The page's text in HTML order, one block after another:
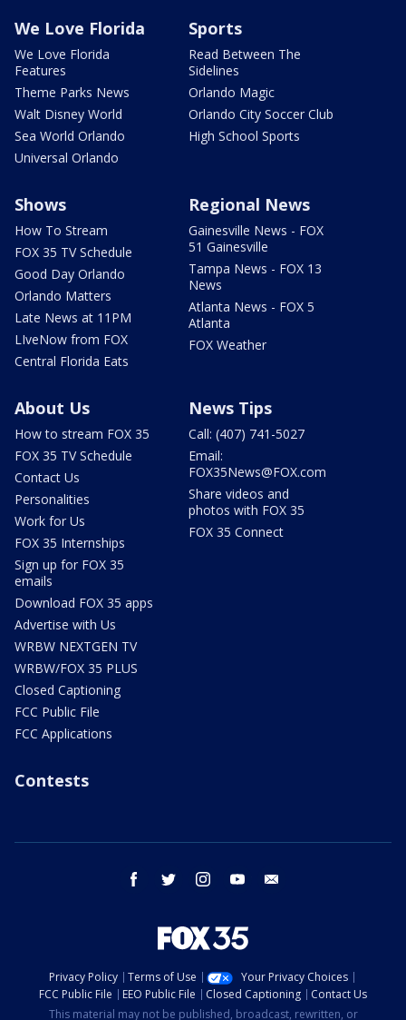
We Love Florida
We Love Florida
Features
Theme Parks News
Walt Disney World
Sea World Orlando
Universal Orlando
Sports
Read Between The
Sidelines
Orlando Magic
Orlando City Soccer Club
High School Sports
Shows
How To Stream
FOX 35 TV Schedule
Good Day Orlando
Orlando Matters
Late News at 11PM
LIveNow from FOX
Central Florida Eats
Regional News
Gainesville News - FOX
51 Gainesville
Tampa News - FOX 13
News
Atlanta News - FOX 5
Atlanta
FOX Weather
About Us
How to stream FOX 35
FOX 35 TV Schedule
Contact Us
Personalities
Work for Us
FOX 35 Internships
Sign up for FOX 35
emails
Download FOX 35 apps
Advertise with Us
WRBW NEXTGEN TV
WRBW/FOX 35 PLUS
Closed Captioning
FCC Public File
FCC Applications
News Tips
Call: (407) 741-5027
Email:
FOX35News@FOX.com
Share videos and
photos with FOX 35
FOX 35 Connect
Contests
facebook twitter instagram youtube
Privacy Policy Terms of Use
Your Privacy Choices
FCC Public File
EEO Public File Closed Captioning
Contact Us
This material may not be published, broadcast, rewritten, or